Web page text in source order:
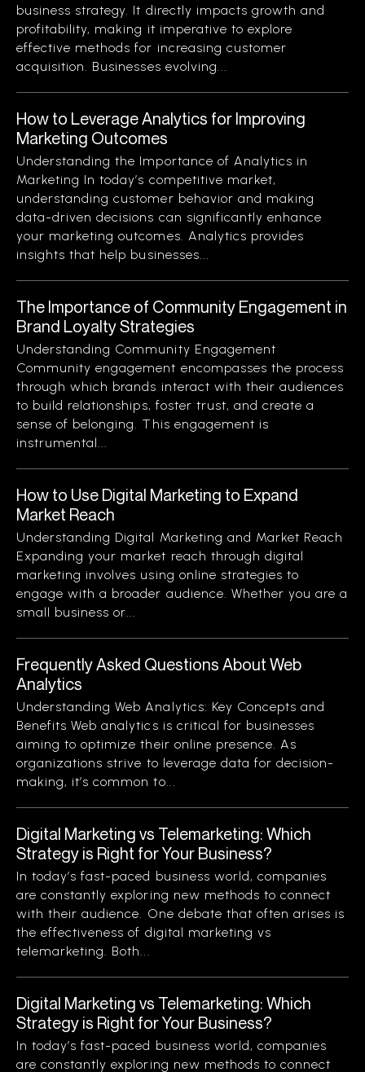
business strategy. It directly impacts growth and
profitability, making it imperative to explore
effective methods for increasing customer
acquisition. Businesses evolving...
How to Leverage Analytics for Improving
Marketing Outcomes
Understanding the Importance of Analytics in
Marketing In today’s competitive market,
understanding customer behavior and making
data-driven decisions can significantly enhance
your marketing outcomes. Analytics provides
insights that help businesses...
The Importance of Community Engagement in
Brand Loyalty Strategies
Understanding Community Engagement
Community engagement encompasses the process
through which brands interact with their audiences
to build relationships, foster trust, and create a
sense of belonging. This engagement is
instrumental...
How to Use Digital Marketing to Expand
Market Reach
Understanding Digital Marketing and Market Reach
Expanding your market reach through digital
marketing involves using online strategies to
engage with a broader audience. Whether you are a
small business or...
Frequently Asked Questions About Web
Analytics
Understanding Web Analytics: Key Concepts and
Benefits Web analytics is critical for businesses
aiming to optimize their online presence. As
organizations strive to leverage data for decision-
making, it’s common to...
Digital Marketing vs Telemarketing: Which
Strategy is Right for Your Business?
In today’s fast-paced business world, companies
are constantly exploring new methods to connect
with their audience. One debate that often arises is
the effectiveness of digital marketing vs
telemarketing. Both...
Digital Marketing vs Telemarketing: Which
Strategy is Right for Your Business?
In today’s fast-paced business world, companies
are constantly exploring new methods to connect